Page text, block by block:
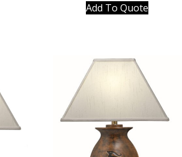
Add To Quote